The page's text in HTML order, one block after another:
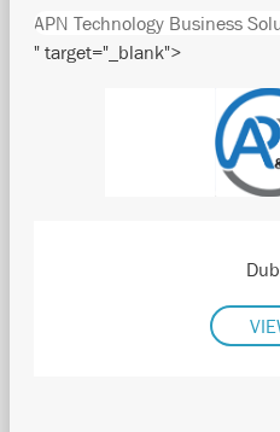
APN Technology Business
" target="_blank">